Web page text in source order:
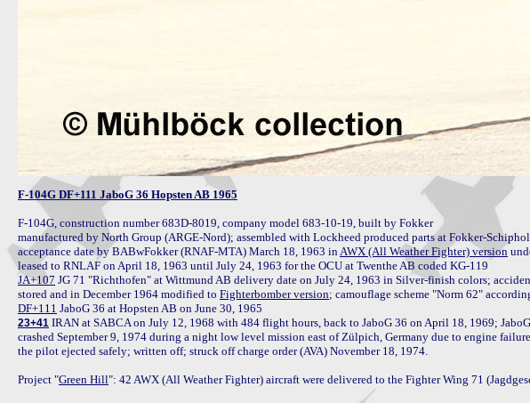
F-104G DF+111 JaboG 36 Hopsten AB 1965
F-104G, construction number 683D-8019, company model 683-10-19, built by Fokker
manufactured by North Group (ARGE-Nord); assembled with Lockheed produced parts at Fokker-
acceptance date by BABwFokker (RNAF-MTA) March 18, 1963 in AWX (All Weather Fighter) version
JA+107 JG 71 "Richthofen" at Wittmund AB delivery date on July 24, 1963 in Silver-finish colors;
stored and in December 1964 modified to Fighterbomber version
DF+111
23+41 IRAN at SABCA on July 12, 1968 with 484 flight hours, back to JaboG 36 on April 18, 1969;
crashed September 9, 1974 during a night low level mission east of Zülpich, Germany due to engine
the pilot ejected safely; written off; struck off charge order (AVA) November 18, 1974.
Project "Green Hill": 42 AWX (All Weather Fighter) aircraft were delivered to the Fighter Wing 71